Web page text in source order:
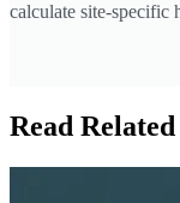
calculate site-specific
Read